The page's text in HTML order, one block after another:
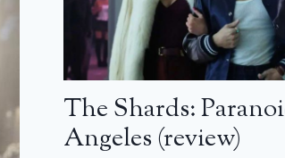
The Shards:
Angeles (review)